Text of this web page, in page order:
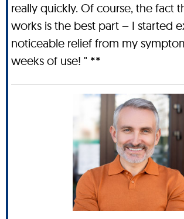
really quickly. Of course, the fact
works is the best part – I started
noticeable relief from my
weeks of use! " **